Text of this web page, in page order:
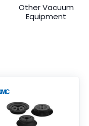
Other Vacuum
Equipment